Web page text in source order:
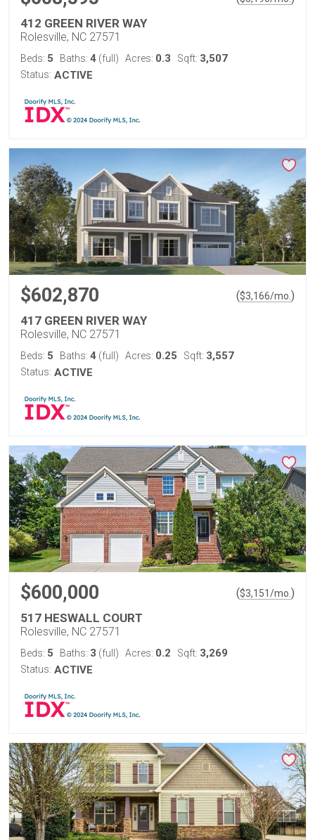
412 GREEN RIVER WAY
Rolesville, NC 27571
Beds: 5 Baths: 4 (full) Acres: 0.3 Sqft: 3,507
Status: ACTIVE
$602,870 ($3,166/mo. )
417 GREEN RIVER WAY
Rolesville, NC 27571
Beds: 5 Baths: 4 (full) Acres: 0.25 Sqft: 3,557
Status: ACTIVE
$600,000 ($3,151/mo. )
517 HESWALL COURT
Rolesville, NC 27571
Beds: 5 Baths: 3 (full) Acres: 0.2 Sqft: 3,269
Status: ACTIVE